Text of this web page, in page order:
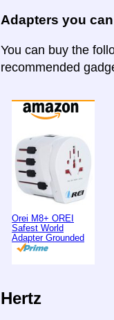
Adapters you
You can buy the
recommended
Orei M8+ OREI
Safest World
Adapter Grounded
Hertz